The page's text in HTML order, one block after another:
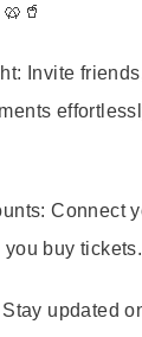
Invite
Connect
buy
Stay updated